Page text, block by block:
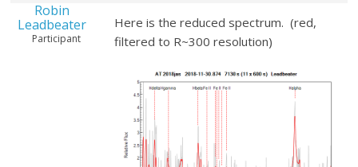
Robin
Leadbeater
Participant
Here is the reduced spectrum. (red,
filtered to R~300 resolution)